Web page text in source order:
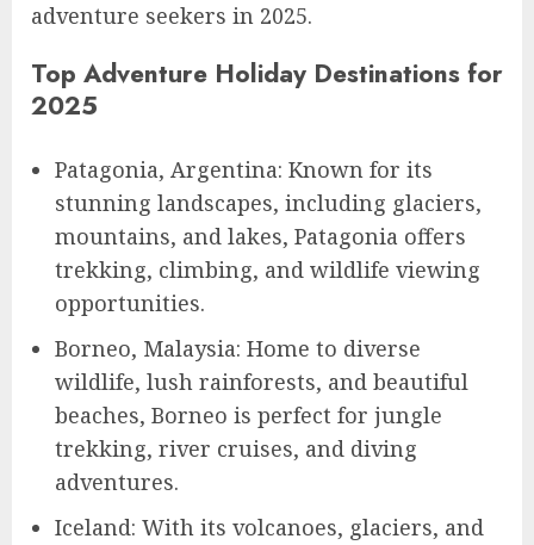
adventure seekers in 2025.
Top Adventure Holiday Destinations for
2025
Patagonia, Argentina: Known for its
stunning landscapes, including glaciers,
mountains, and lakes, Patagonia offers
trekking, climbing, and wildlife viewing
opportunities.
Borneo, Malaysia: Home to diverse
wildlife, lush rainforests, and beautiful
beaches, Borneo is perfect for jungle
trekking, river cruises, and diving
adventures.
Iceland: With its volcanoes, glaciers, and